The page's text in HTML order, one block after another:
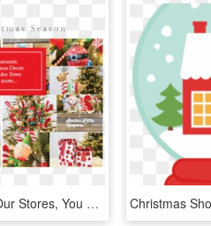
As You Walk Into Our Stores, You Will Be Transported - Cut Flowers, HD Png Download